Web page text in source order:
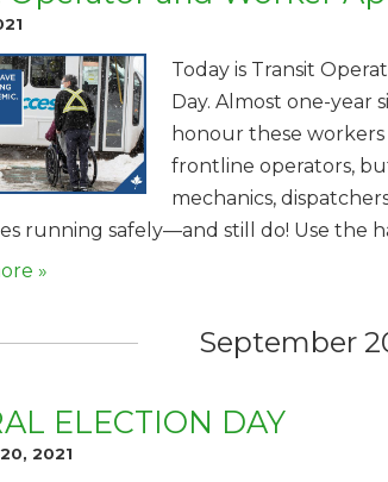
Today is Transit
Day. Almost one-year
honour these workers
frontline operators,
mechanics,
running safely—and still do! Use the
»
September
ELECTION DAY
2021